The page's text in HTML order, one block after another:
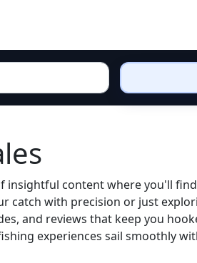
insightful content where you'll
catch with precision or just
and reviews that keep you
experiences sail smoothly